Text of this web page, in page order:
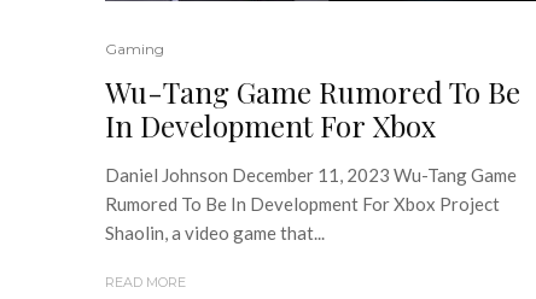
Gaming
Wu-Tang Game Rumored To Be
In Development For Xbox
Daniel Johnson December 11, 2023 Wu-Tang Game
Rumored To Be In Development For Xbox Project
Shaolin, a video game that...
READ MORE